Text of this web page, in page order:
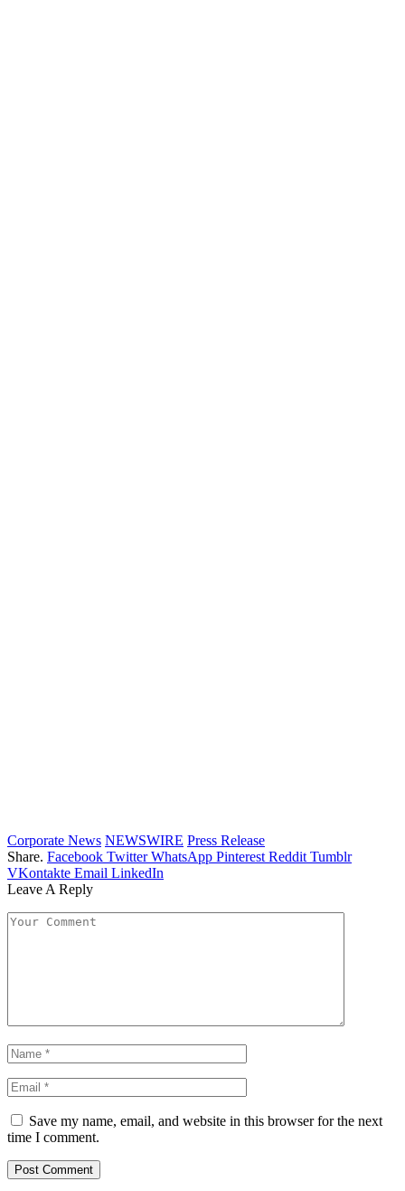
Corporate News NEWSWIRE Press Release
Share. Facebook Twitter WhatsApp Pinterest Reddit Tumblr
VKontakte Email LinkedIn
Leave A Reply
Save my name, email, and website in this browser for the next
time I comment.